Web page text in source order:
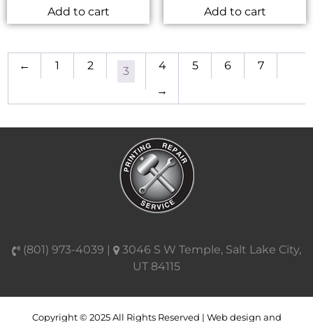
Add to cart Add to cart
← 1 2 3 4 5 6
7
→
(801) 973-4039 |
3046 S W Temple, Salt Lake City,
UT 84115
Copyright © 2025 All Rights Reserved | Web design and